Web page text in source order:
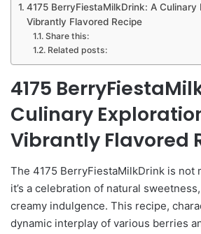
4175 BerryFiestaMilkDrink: A Culinary
Vibrantly Flavored Recipe
Share this:
Related posts:
4175
Culinary
Vibrantly Flavored
The 4175 BerryFiestaMilkDrink is not
it’s a celebration of natural
creamy indulgence. This recipe,
dynamic interplay of various berries